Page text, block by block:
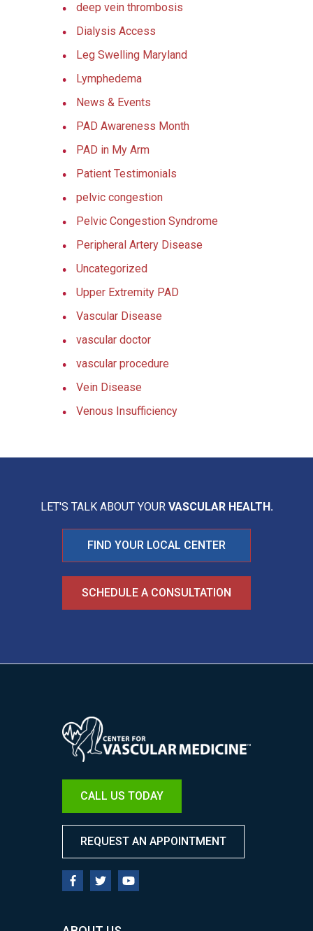
deep vein thrombosis
Dialysis Access
Leg Swelling Maryland
Lymphedema
News & Events
PAD Awareness Month
PAD in My Arm
Patient Testimonials
pelvic congestion
Pelvic Congestion Syndrome
Peripheral Artery Disease
Uncategorized
Upper Extremity PAD
Vascular Disease
vascular doctor
vascular procedure
Vein Disease
Venous Insufficiency
LET'S TALK ABOUT YOUR VASCULAR HEALTH.
FIND YOUR LOCAL CENTER
SCHEDULE A CONSULTATION
Image
CALL US TODAY
REQUEST AN APPOINTMENT